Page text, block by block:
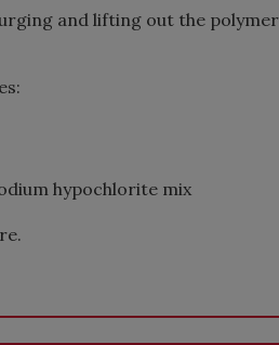
and lifting out the
hypochlorite mix